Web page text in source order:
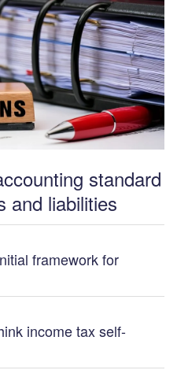
standard
and liabilities
framework for
income tax self-